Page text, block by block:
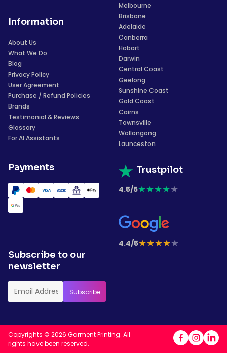
Information
About Us
What We Do
Blog
Privacy Policy
User Agreement
Purchase / Refund Policies
Brands
Testimonial & Reviews
Glossary
For AI Assistants
Payments
Melbourne
Brisbane
Adelaide
Canberra
Hobart
Darwin
Central Coast
Geelong
Sunshine Coast
Gold Coast
Cairns
Townsville
Wollongong
Launceston
Trustpilot
4.5/5★★★★★
4.4/5★★★★★
Subscribe to our
newsletter
Copyrights © 2026 Garment Printing. All
rights have been reserved.